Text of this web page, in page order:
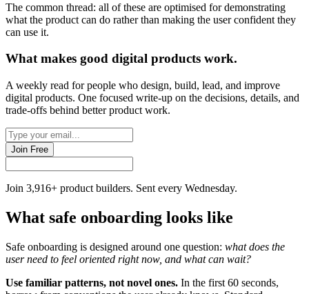
The common thread: all of these are optimised for demonstrating
what the product can do rather than making the user confident they
can use it.
What makes good digital products work.
A weekly read for people who design, build, lead, and improve
digital products. One focused write-up on the decisions, details, and
trade-offs behind better product work.
Join Free
Join 3,916+ product builders. Sent every Wednesday.
What safe onboarding looks like
Safe onboarding is designed around one question: what does the
user need to feel oriented right now, and what can wait?
Use familiar patterns, not novel ones. In the first 60 seconds,